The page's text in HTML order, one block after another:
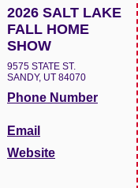
2026 SALT LAKE
FALL HOME
SHOW
9575 STATE ST.
SANDY, UT 84070
Phone Number
Email
Website